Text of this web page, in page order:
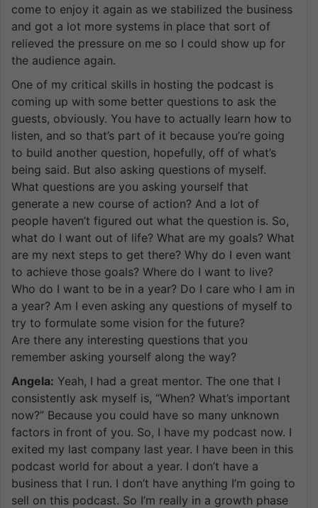
come to enjoy it again as we stabilized the business
and got a lot more systems in place that sort of
relieved the pressure on me so I could show up for
the audience again.
One of my critical skills in hosting the podcast is
coming up with some better questions to ask the
guests, obviously. You have to actually learn how to
listen, and so that’s part of it because you’re going
to build another question, hopefully, off of what’s
being said. But also asking questions of myself.
What questions are you asking yourself that
generate a new course of action? And a lot of
people haven’t figured out what the question is. So,
what do I want out of life? What are my goals? What
are my next steps to get there? Why do I even want
to achieve those goals? Where do I want to live?
Who do I want to be in a year? Do I care who I am in
a year? Am I even asking any questions of myself to
try to formulate some vision for the future?
Are there any interesting questions that you
remember asking yourself along the way?
Angela: Yeah, I had a great mentor. The one that I
consistently ask myself is, “When? What’s important
now?” Because you could have so many unknown
factors in front of you. So, I have my podcast now. I
exited my last company last year. I have been in this
podcast world for about a year. I don’t have a
business that I run. I don’t have anything I’m going to
sell on this podcast. So I’m really in a growth phase